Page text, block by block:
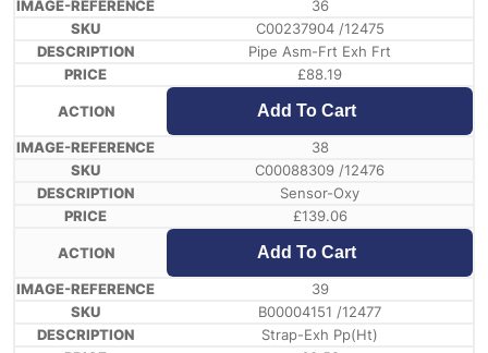
36
C00237904 /12475
Pipe Asm-Frt Exh Frt
£88.19
Add To Cart
38
C00088309 /12476
Sensor-Oxy
£139.06
Add To Cart
39
B00004151 /12477
Strap-Exh Pp(Ht)